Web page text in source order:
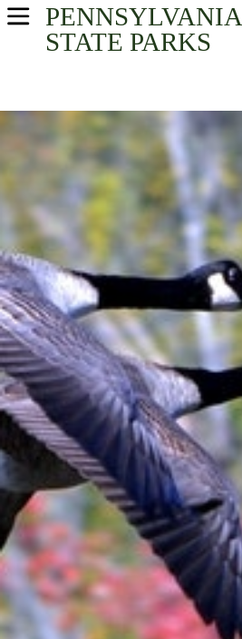
PENNSYLVANIA
STATE PARKS
USA Parks
Southwest Region
Canoe Creek State Park